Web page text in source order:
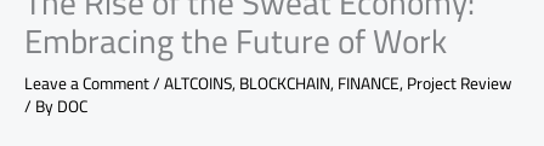
Embracing the Future of Work
Leave a Comment/ALTCOINS,BLOCKCHAIN,FINANCE,Project Review
/ ByDOC